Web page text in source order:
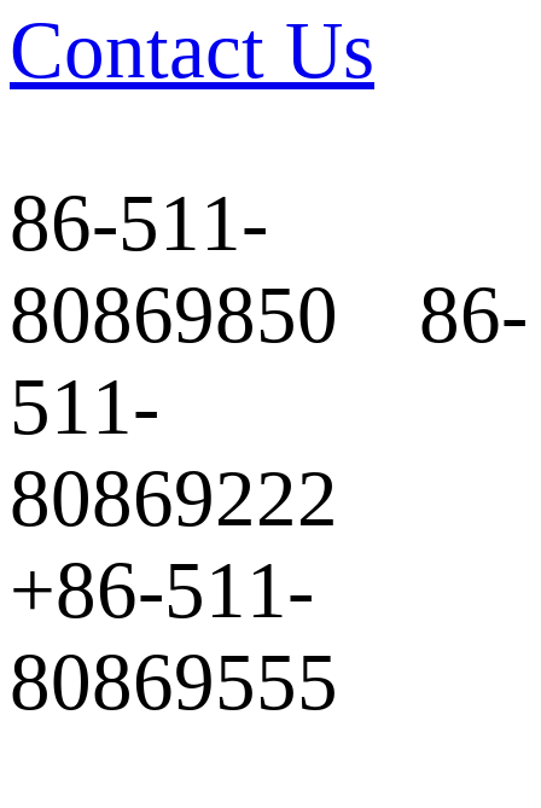
Contact Us
86-511-
80869850 86-
511-
80869222
+86-511-
80869555